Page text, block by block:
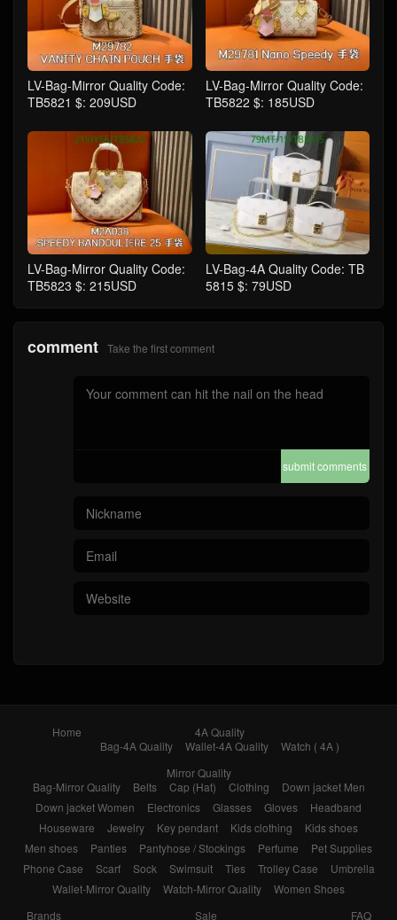
LV-Bag-Mirror Quality Code:
TB5821 $: 209USD
LV-Bag-Mirror Quality Code:
TB5822 $: 185USD
LV-Bag-Mirror Quality Code:
TB5823 $: 215USD
LV-Bag-4A Quality Code: TB
5815 $: 79USD
comment Take the first comment
submit comments
Home
4A Quality
Bag-4A Quality
Wallet-4A Quality
Watch ( 4A )
Mirror Quality
Bag-Mirror Quality
Belts Cap (Hat) Clothing
Down jacket Men
Down jacket Women
Electronics Glasses Gloves
Headband
Houseware
Jewelry Key pendant Kids clothing
Kids shoes
Men shoes
Panties Pantyhose / Stockings Perfume
Pet Supplies
Phone Case
Scarf Sock Swimsuit Ties Trolley Case
Umbrella
Wallet-Mirror Quality
Watch-Mirror Quality
Women Shoes
Brands
Sale FAQ